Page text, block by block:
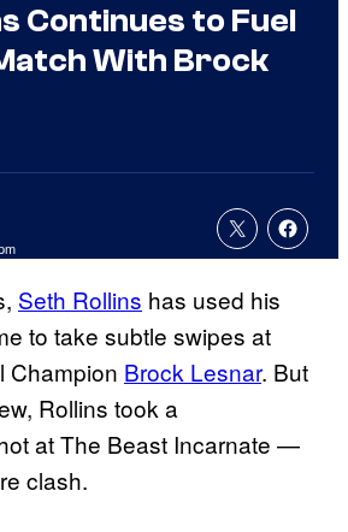
Continues to Fuel
With Brock
Seth Rollins has used his
to take subtle swipes at
Champion Brock Lesnar. But
Rollins took a
at The Beast Incarnate —
clash.